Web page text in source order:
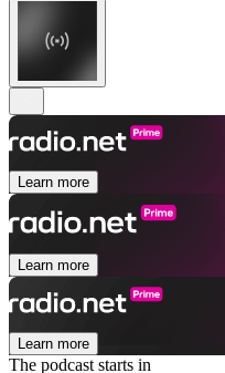
Learn more
Learn more
Learn more
The podcast starts in